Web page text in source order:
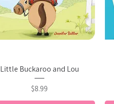
Quick View
Little Buckaroo and Lou
Price
$8.99